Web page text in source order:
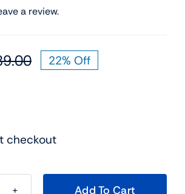
a review.
Original
Current
22% Off
checkout
Add To Cart